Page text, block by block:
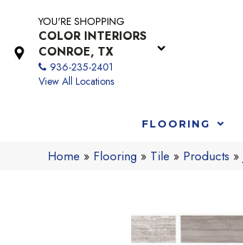
YOU'RE SHOPPING
COLOR INTERIORS
CONROE, TX
936-235-2401
View All Locations
FLOORING
Home » Flooring » Tile » Products »